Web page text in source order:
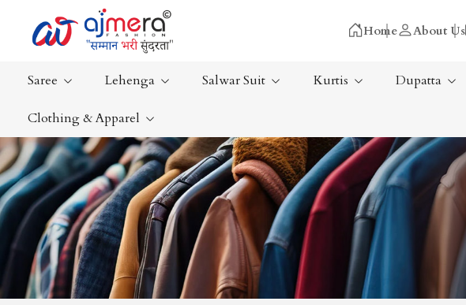
Home About Us
Saree
Ready-To-Wear Saree
Net Sarees
Cotton Sarees
Fancy Sarees
Satin Saree
Plain Saree
Nauvari Saree
Bengali Saree
Silk Saree
Kanchipuram Sarees
Lehenga Salwar Suit Kurtis Dupatta
Clothing & Apparel